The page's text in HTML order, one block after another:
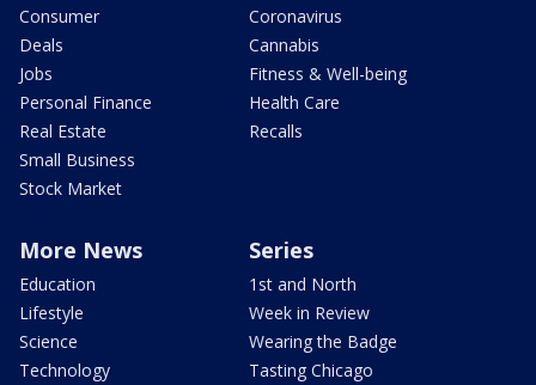
Consumer
Deals
Jobs
Personal Finance
Real Estate
Small Business
Stock Market
Coronavirus
Cannabis
Fitness & Well-being
Health Care
Recalls
More News
Education
Lifestyle
Science
Technology
Series
1st and North
Week in Review
Wearing the Badge
Tasting Chicago